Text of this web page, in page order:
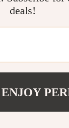
deals!